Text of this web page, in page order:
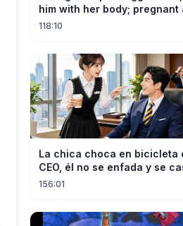
him with her body; pregnant
cherished
118:10
La chica choca en bicicleta
CEO, él no se enfada y se
ella enseguida!
156:01